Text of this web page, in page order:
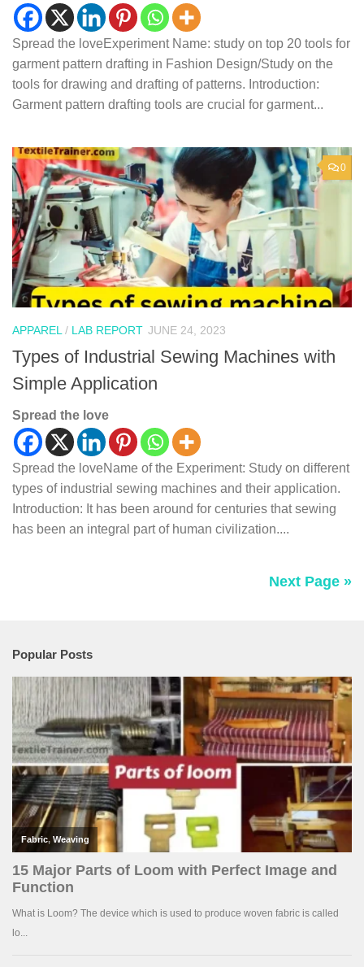
Spread the loveExperiment Name: study on top 20 tools for
garment pattern drafting in Fashion Design/Study on the
tools for drawing and drafting of patterns. Introduction:
Garment pattern drafting tools are crucial for garment...
0
APPAREL/ LAB REPORT JUNE 24, 2023
Types of Industrial Sewing Machines with
Simple Application
Spread the love
Spread the loveName of the Experiment: Study on different
types of industrial sewing machines and their application.
Introduction: It has been around for centuries that sewing
has been an integral part of human civilization....
Next Page »
Popular Posts